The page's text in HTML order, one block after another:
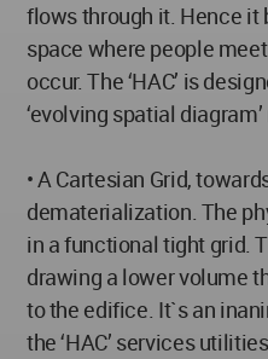
flows through it. Hence it
space where people
occur. The ‘HAC’ is
‘evolving spatial
• A Cartesian Grid,
dematerialization. The
in a functional tight grid.
drawing a lower volume
to the edifice. It`s an
the ‘HAC’ services